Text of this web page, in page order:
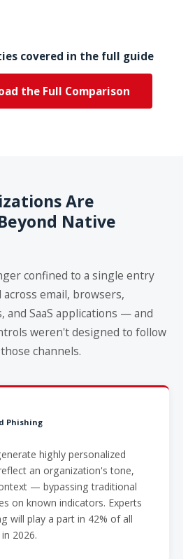
manual
processes
covered in the full guide
the Full Comparison
Are
Native
confined to a single entry
email, browsers,
and SaaS applications — and
weren't designed to follow
channels.
Phishing
highly personalized
an organization's tone,
— bypassing traditional
on known indicators. Experts
will play a part in 42% of all
2026.